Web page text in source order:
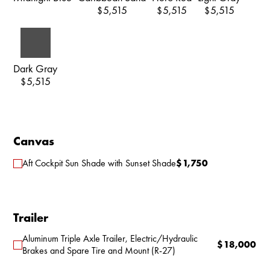
$5,515 $5,515 $5,515
Dark Gray
$5,515
Canvas
Aft Cockpit Sun Shade with Sunset Shade$1,750
Trailer
Aluminum Triple Axle Trailer, Electric/Hydraulic
Brakes and Spare Tire and Mount (R-27)
$18,000